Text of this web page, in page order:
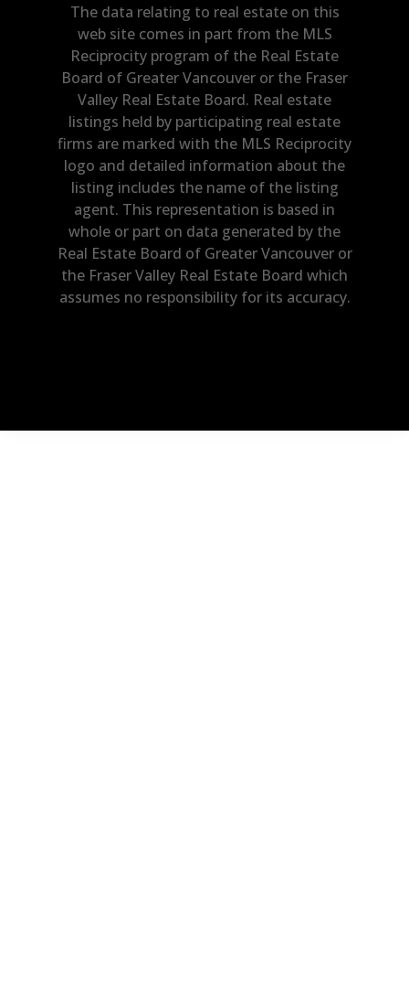
The data relating to real estate on this
web site comes in part from the MLS
Reciprocity program of the Real Estate
Board of Greater Vancouver or the Fraser
Valley Real Estate Board. Real estate
listings held by participating real estate
firms are marked with the MLS Reciprocity
logo and detailed information about the
listing includes the name of the listing
agent. This representation is based in
whole or part on data generated by the
Real Estate Board of Greater Vancouver or
the Fraser Valley Real Estate Board which
assumes no responsibility for its accuracy.